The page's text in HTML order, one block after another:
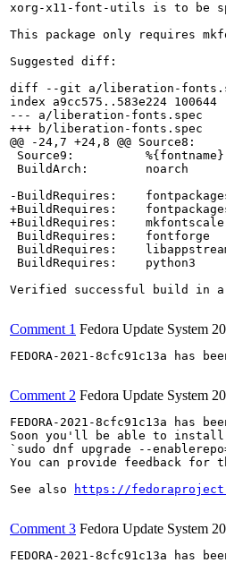
xorg-x11-font-utils is to be
This package only requires
Suggested diff:
diff --git a/liberation-
index a9cc575..583e224 100644
--- a/liberation-fonts.spec
+++ b/liberation-fonts.spec
@@ -24,7 +24,8 @@
Source9:
BuildArch:        noarch
-BuildRequires:
+BuildRequires:
+BuildRequires:
BuildRequires:    fontforge
BuildRequires:
BuildRequires:    python3
Verified successful build in
Comment 1 Fedora Update System
FEDORA-2021-8cfc91c13a has
Comment 2 Fedora Update System
FEDORA-2021-8cfc91c13a
Soon you'll be able to install
`sudo dnf upgrade --
You can provide feedback for
See also
https://
Comment 3 Fedora Update System
FEDORA-2021-8cfc91c13a has